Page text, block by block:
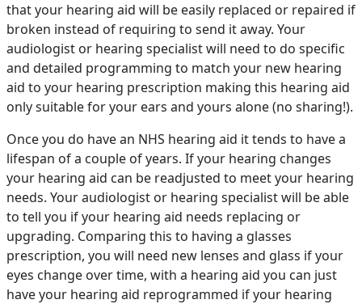
that your hearing aid will be easily replaced or repaired if
broken instead of requiring to send it away. Your
audiologist or hearing specialist will need to do specific
and detailed programming to match your new hearing
aid to your hearing prescription making this hearing aid
only suitable for your ears and yours alone (no sharing!).
Once you do have an NHS hearing aid it tends to have a
lifespan of a couple of years. If your hearing changes
your hearing aid can be readjusted to meet your hearing
needs. Your audiologist or hearing specialist will be able
to tell you if your hearing aid needs replacing or
upgrading. Comparing this to having a glasses
prescription, you will need new lenses and glass if your
eyes change over time, with a hearing aid you can just
have your hearing aid reprogrammed if your hearing